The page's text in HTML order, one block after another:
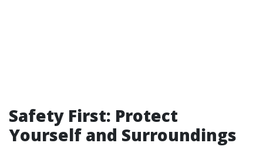
Safety First: Protect
Yourself and Surroundings